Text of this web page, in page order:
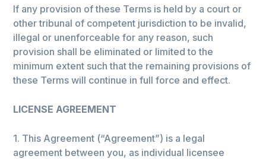
If any provision of these Terms is held by a court or
other tribunal of competent jurisdiction to be invalid,
illegal or unenforceable for any reason, such
provision shall be eliminated or limited to the
minimum extent such that the remaining provisions of
these Terms will continue in full force and effect.
LICENSE AGREEMENT
1. This Agreement (“Agreement”) is a legal
agreement between you, as individual licensee